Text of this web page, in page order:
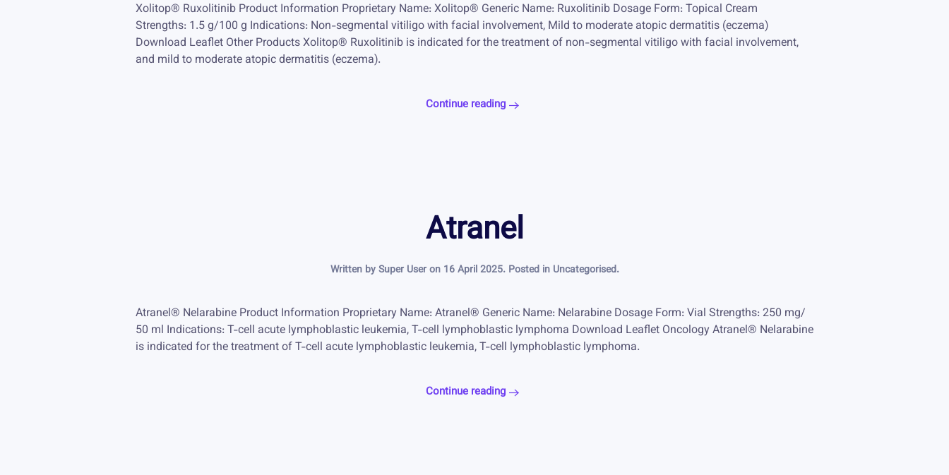
Xolitop® Ruxolitinib Product Information Proprietary Name: Xolitop® Generic Name: Ruxolitinib Dosage Form: Topical Cream
Strengths: 1.5 g/100 g Indications: Non-segmental vitiligo with facial involvement, Mild to moderate atopic dermatitis (eczema)
Download Leaflet Other Products Xolitop® Ruxolitinib is indicated for the treatment of non-segmental vitiligo with facial involvement,
and mild to moderate atopic dermatitis (eczema).
Continue reading
Atranel
Written by Super User on 16 April 2025. Posted in Uncategorised.
Atranel® Nelarabine Product Information Proprietary Name: Atranel® Generic Name: Nelarabine Dosage Form: Vial Strengths: 250 mg/
50 ml Indications: T-cell acute lymphoblastic leukemia, T-cell lymphoblastic lymphoma Download Leaflet Oncology Atranel® Nelarabine
is indicated for the treatment of T-cell acute lymphoblastic leukemia, T-cell lymphoblastic lymphoma.
Continue reading